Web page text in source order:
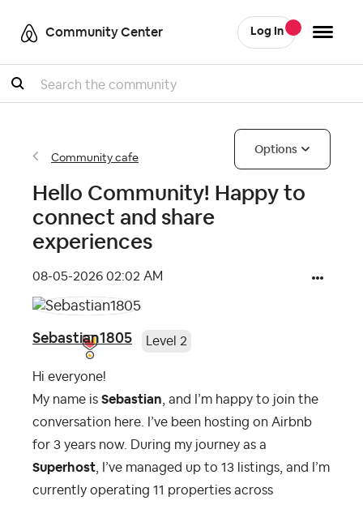
Community Center Log In
Search
Community cafe
Options
Hello Community! Happy to
connect and share
experiences
‎08-05-2026 02:02 AM
Sebastian1805 Level 2
Hi everyone!
My name is Sebastian , and I’m happy to join the
conversation here. I’ve been hosting on Airbnb
for 3 years now. During my journey as a
Superhost , I’ve managed up to 13 listings, and I’m
currently operating 11 properties across